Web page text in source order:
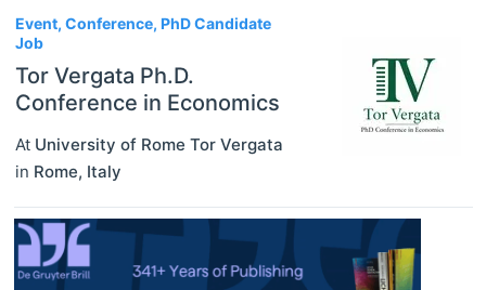
Event, Conference, PhD Candidate
Job
Tor Vergata Ph.D.
Conference in Economics
At University of Rome Tor Vergata
in Rome, Italy